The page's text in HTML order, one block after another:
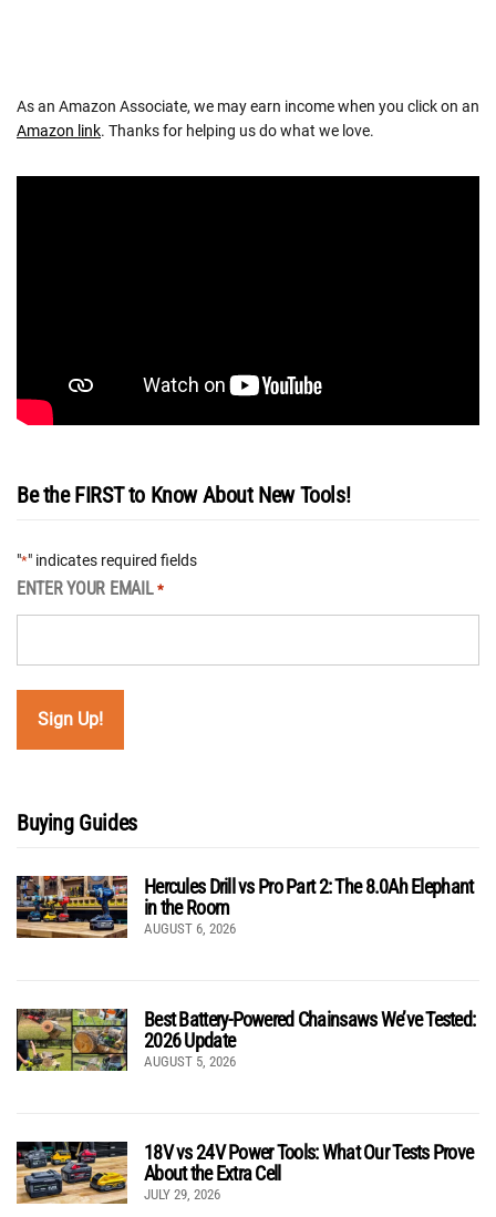
As an Amazon Associate, we may earn income when you click on an
Amazon link. Thanks for helping us do what we love.
Be the FIRST to Know About New Tools!
"*" indicates required fields
ENTER YOUR EMAIL *
Buying Guides
Hercules Drill vs Pro Part 2: The 8.0Ah Elephant
in the Room
AUGUST 6, 2026
Best Battery-Powered Chainsaws We’ve Tested:
2026 Update
AUGUST 5, 2026
18V vs 24V Power Tools: What Our Tests Prove
About the Extra Cell
JULY 29, 2026